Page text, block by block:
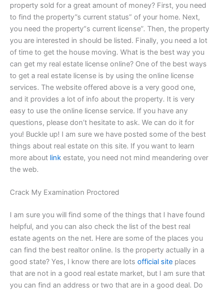
property sold for a great amount of money? First, you need
to find the property”s current status” of your home. Next,
you need the property“s current license”. Then, the property
you are interested in should be listed. Finally, you need a lot
of time to get the house moving. What is the best way you
can get my real estate license online? One of the best ways
to get a real estate license is by using the online license
services. The website offered above is a very good one,
and it provides a lot of info about the property. It is very
easy to use the online license service. If you have any
questions, please don’t hesitate to ask. We can do it for
you! Buckle up! I am sure we have posted some of the best
things about real estate on this site. If you want to learn
more about link estate, you need not mind meandering over
the web.
Crack My Examination Proctored
I am sure you will find some of the things that I have found
helpful, and you can also check the list of the best real
estate agents on the net. Here are some of the places you
can find the best realtor online. Is the property actually in a
good state? Yes, I know there are lots official site places
that are not in a good real estate market, but I am sure that
you can find an address or two that are in a good deal. Do